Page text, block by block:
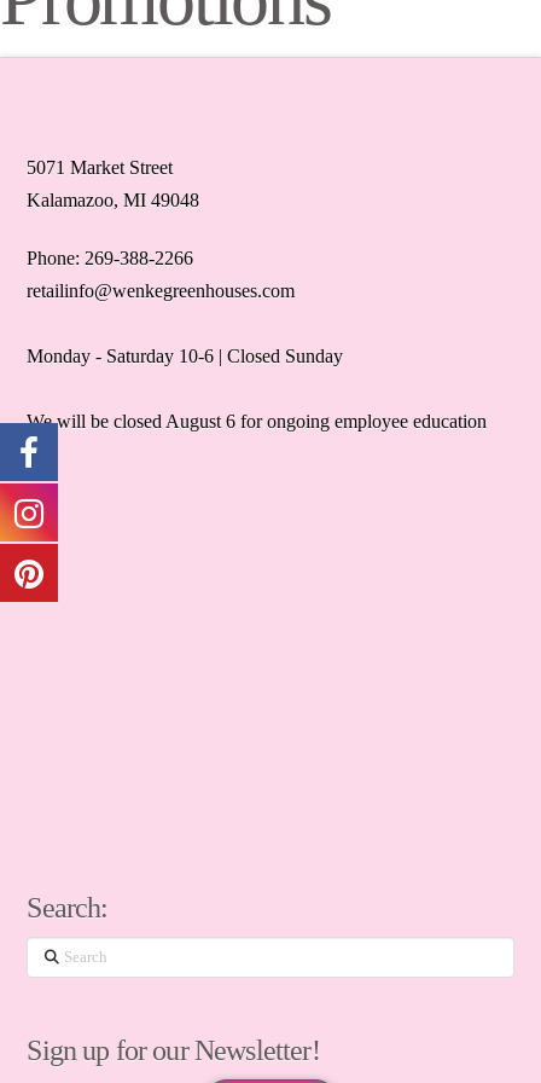
5071 Market Street
Kalamazoo, MI 49048
Phone: 269-388-2266
retailinfo@wenkegreenhouses.com
Monday - Saturday 10-6 | Closed Sunday
We will be closed August 6 for ongoing employee education
Search:
Search
Sign up for our Newsletter!